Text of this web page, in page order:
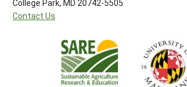
College Park, MD 20742-5505
Contact Us